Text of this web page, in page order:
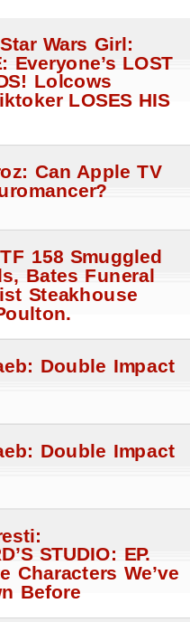
Wars Girl:
Everyone’s LOST
Lolcows
LOSES HIS
Can Apple TV
158 Smuggled
Bates Funeral
Steakhouse
Double Impact
Double Impact
STUDIO: EP.
Characters We’ve
Before